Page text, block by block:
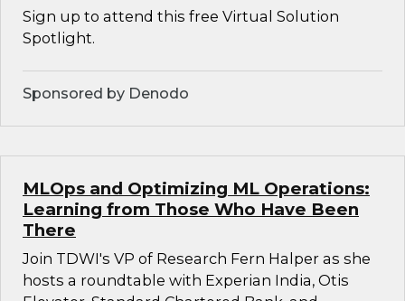
Sign up to attend this free Virtual Solution
Spotlight.
Sponsored by Denodo
MLOps and Optimizing ML Operations:
Learning from Those Who Have Been
There
Join TDWI's VP of Research Fern Halper as she
hosts a roundtable with Experian India, Otis